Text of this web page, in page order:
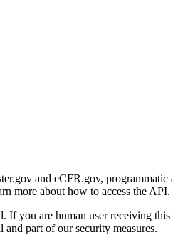
and eCFR.gov,
more about how to access the API.
If you are human user receiving
part of our security measures.